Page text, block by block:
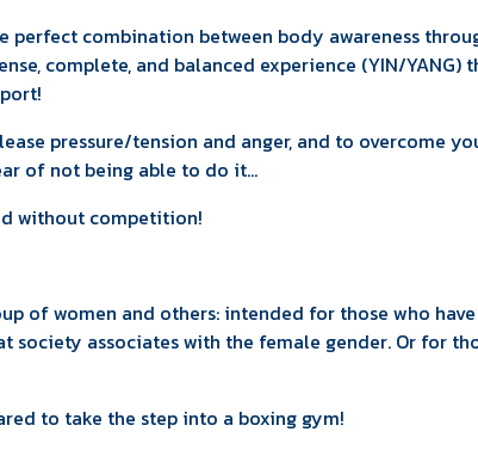
perfect combination between body awareness
complete, and balanced experience (YIN/YANG)
pressure/tension and anger, and to overcome
of not being able to do it...
without competition!
of women and others: intended for those who
society associates with the female gender. Or for
to take the step into a boxing gym!